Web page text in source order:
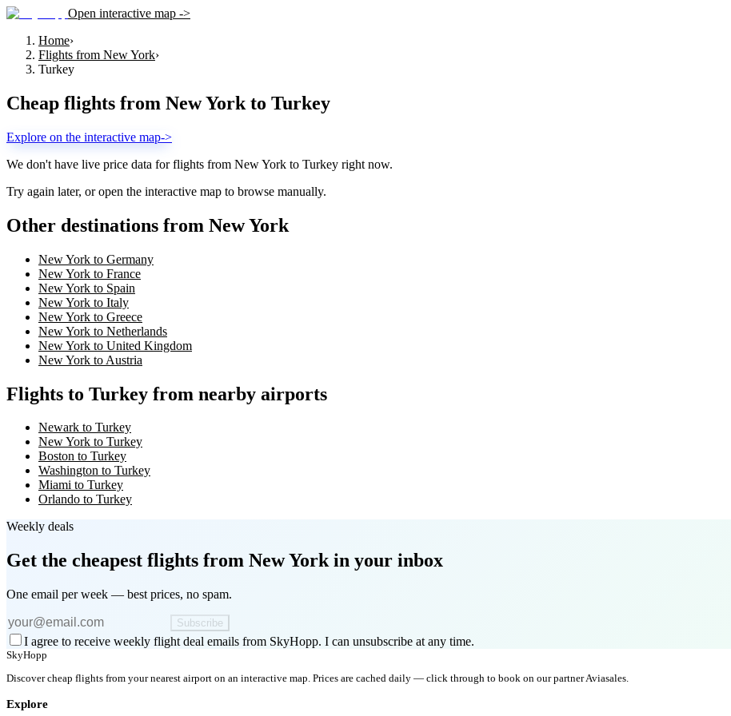
Open interactive map ->
Home›
Flights from New York›
Turkey
Cheap flights from New York to Turkey
Explore on the interactive map->
We don't have live price data for flights from New York to Turkey right now.
Try again later, or open the interactive map to browse manually.
Other destinations from New York
New York to Germany
New York to France
New York to Spain
New York to Italy
New York to Greece
New York to Netherlands
New York to United Kingdom
New York to Austria
Flights to Turkey from nearby airports
Newark to Turkey
New York to Turkey
Boston to Turkey
Washington to Turkey
Miami to Turkey
Orlando to Turkey
Weekly deals
Get the cheapest flights from New Yorkin your inbox
One email per week — best prices, no spam.
Subscribe
I agree to receive weekly flight deal emails from SkyHopp. I can unsubscribe at any time.
SkyHopp
Discover cheap flights from your nearest airport on an interactive map. Prices are cached daily — click through to book on our partner Aviasales.
Explore